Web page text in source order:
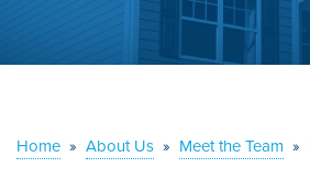
ABOUT US
Home » About Us » Meet the Team »